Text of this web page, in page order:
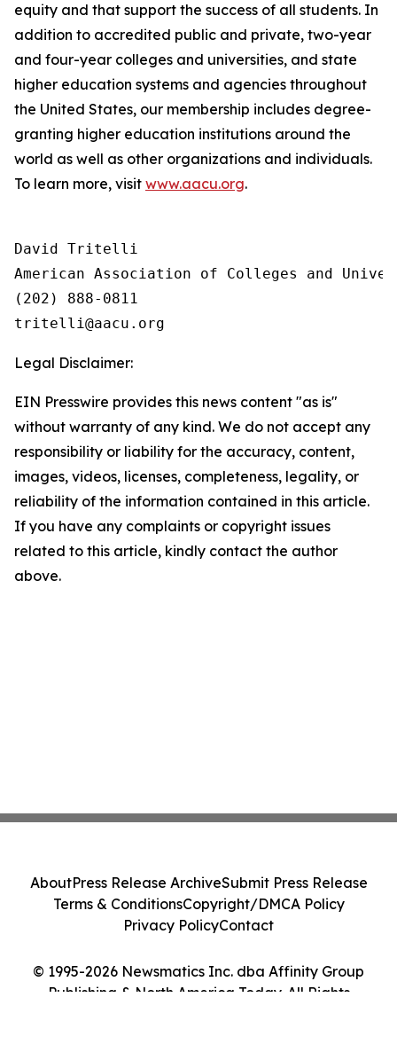
equity and that support the success of all students. In
addition to accredited public and private, two-year
and four-year colleges and universities, and state
higher education systems and agencies throughout
the United States, our membership includes degree-
granting higher education institutions around the
world as well as other organizations and individuals.
To learn more, visit www.aacu.org.
David Tritelli
American Association of Colleges and
(202) 888-0811
Legal Disclaimer:
EIN Presswire provides this news content "as is"
without warranty of any kind. We do not accept any
responsibility or liability for the accuracy, content,
images, videos, licenses, completeness, legality, or
reliability of the information contained in this article.
If you have any complaints or copyright issues
related to this article, kindly contact the author
above.
© 1995-2026 Newsmatics Inc. dba Affinity Group
Publishing & North America Today. All Rights
AboutPress Release ArchiveSubmit Press Release
Terms & ConditionsCopyright/DMCA Policy
Privacy PolicyContact